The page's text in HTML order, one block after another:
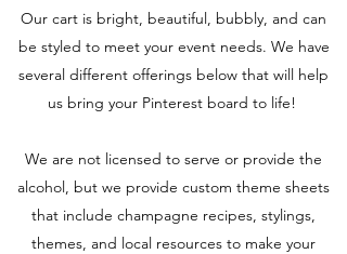
Our cart is bright, beautiful, bubbly, and can
be styled to meet your event needs. We have
several different offerings below that will help
us bring your Pinterest board to life!
We are not licensed to serve or provide the
alcohol, but we provide custom theme sheets
that include champagne recipes, stylings,
themes, and local resources to make your